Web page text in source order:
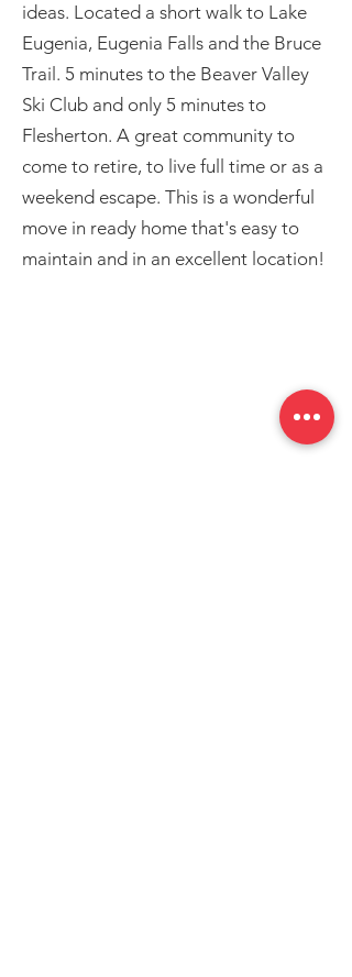
ideas. Located a short walk to Lake
Eugenia, Eugenia Falls and the Bruce
Trail. 5 minutes to the Beaver Valley
Ski Club and only 5 minutes to
Flesherton. A great community to
come to retire, to live full time or as a
weekend escape. This is a wonderful
move in ready home that's easy to
maintain and in an excellent location!